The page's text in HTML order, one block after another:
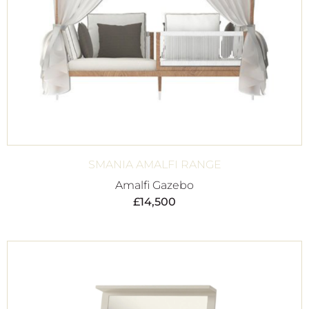
SMANIA AMALFI RANGE
Amalfi Gazebo
£14,500